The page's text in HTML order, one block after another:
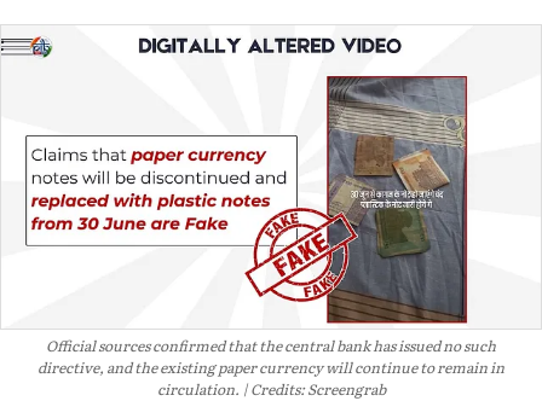
Official sources confirmed that the central bank has issued no such
directive, and the existing paper currency will continue to remain in
circulation.
Credits: Screengrab